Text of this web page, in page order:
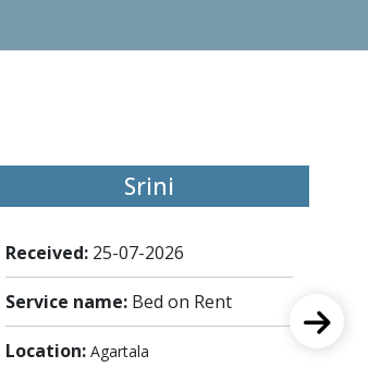
Srini
Received: 25-07-2026
Service name: Bed on Rent
Location: Agartala